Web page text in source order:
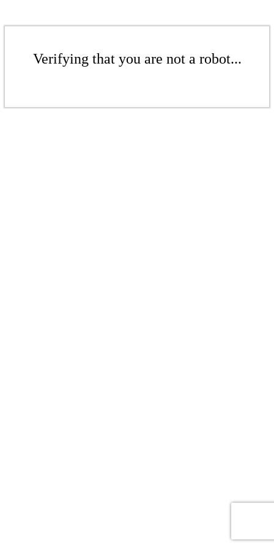
Verifying that you are not a robot...